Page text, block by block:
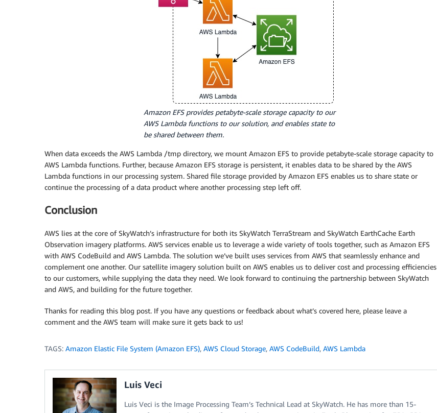
Amazon EFS provides petabyte-scale storage capacity to our
AWS Lambda functions to our solution, and enables state to
be shared between them.
When data exceeds the AWS Lambda /tmp directory, we mount Amazon EFS to provide petabyte-scale storage capacity to
AWS Lambda functions. Further, because Amazon EFS storage is persistent, it enables data to be shared by the AWS
Lambda functions in our processing system. Shared file storage provided by Amazon EFS enables us to share state or
continue the processing of a data product where another processing step left off.
Conclusion
AWS lies at the core of SkyWatch’s infrastructure for both its SkyWatch TerraStream and SkyWatch EarthCache Earth
Observation imagery platforms. AWS services enable us to leverage a wide variety of tools together, such as Amazon EFS
with AWS CodeBuild and AWS Lambda. The solution we’ve built uses services from AWS that seamlessly enhance and
complement one another. Our satellite imagery solution built on AWS enables us to deliver cost and processing efficiencies
to our customers, while supplying the data they need. We look forward to continuing the partnership between SkyWatch
and AWS, and building for the future together.
Thanks for reading this blog post. If you have any questions or feedback about what’s covered here, please leave a
comment and the AWS team will make sure it gets back to us!
TAGS: Amazon Elastic File System (Amazon EFS), AWS Cloud Storage, AWS CodeBuild, AWS Lambda
Luis Veci
Luis Veci is the Image Processing Team’s Technical Lead at SkyWatch. He has more than 15-